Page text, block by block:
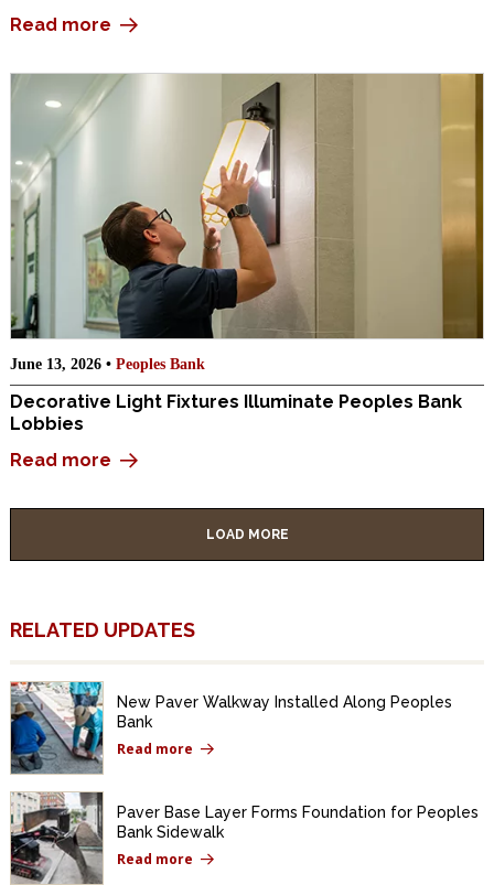
Read more
June 13, 2026 • Peoples Bank
Decorative Light Fixtures Illuminate Peoples Bank
Lobbies
Read more
LOAD MORE
RELATED UPDATES
New Paver Walkway Installed Along Peoples
Bank
Read more
Paver Base Layer Forms Foundation for Peoples
Bank Sidewalk
Read more